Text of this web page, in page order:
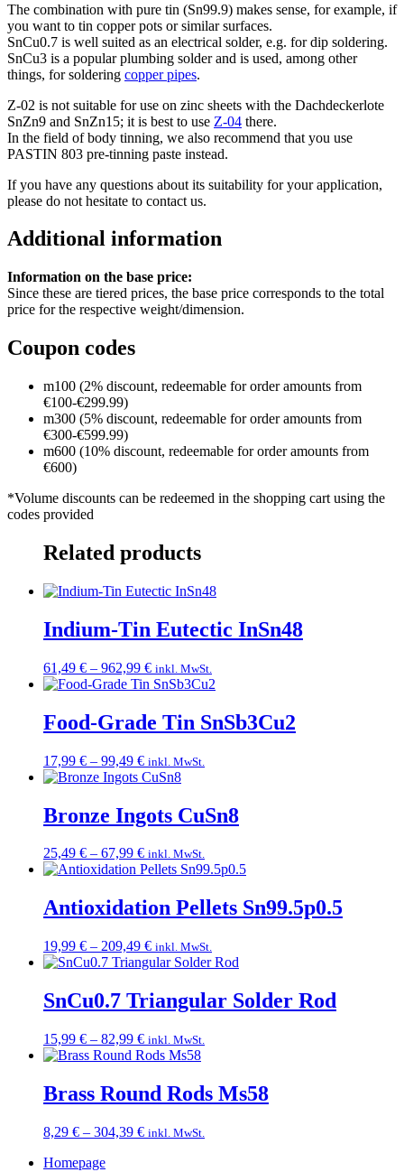
The combination with pure tin (Sn99.9) makes sense, for example, if
you want to tin copper pots or similar surfaces.
SnCu0.7 is well suited as an electrical solder, e.g. for dip soldering.
SnCu3 is a popular plumbing solder and is used, among other
things, for soldering copper pipes.
Z-02 is not suitable for use on zinc sheets with the Dachdeckerlote
SnZn9 and SnZn15; it is best to use Z-04 there.
In the field of body tinning, we also recommend that you use
PASTIN 803 pre-tinning paste instead.
If you have any questions about its suitability for your application,
please do not hesitate to contact us.
Additional information
Information on the base price:
Since these are tiered prices, the base price corresponds to the total
price for the respective weight/dimension.
Coupon codes
m100 (2% discount, redeemable for order amounts from
€100-€299.99)
m300 (5% discount, redeemable for order amounts from
€300-€599.99)
m600 (10% discount, redeemable for order amounts from
€600)
*Volume discounts can be redeemed in the shopping cart using the
codes provided
Related products
Indium-Tin Eutectic InSn48
61,49 € – 962,99 €Price
range:
through
962,99 €
inkl. MwSt.
Food-Grade Tin SnSb3Cu2
17,99 € – 99,49 €Price
range:
through
99,49 €
inkl. MwSt.
Bronze Ingots CuSn8
25,49 € – 67,99 €Price
range:
through
67,99 €
inkl. MwSt.
Antioxidation Pellets Sn99.5p0.5
19,99 € – 209,49 €Price
range:
through
209,49 €
inkl. MwSt.
SnCu0.7 Triangular Solder Rod
15,99 € – 82,99 €Price
range:
through
82,99 €
inkl. MwSt.
Brass Round Rods Ms58
8,29 € – 304,39 €Price
inkl. MwSt.
Homepage